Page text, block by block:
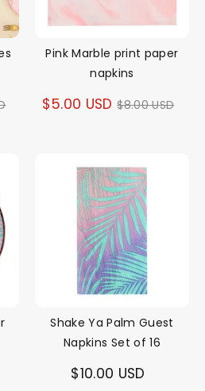
Pink Marble print paper
napkins
$5.00 USD Regular
$8.00 USD
Shake Ya Palm Guest
Napkins Set of 16
$10.00 USD